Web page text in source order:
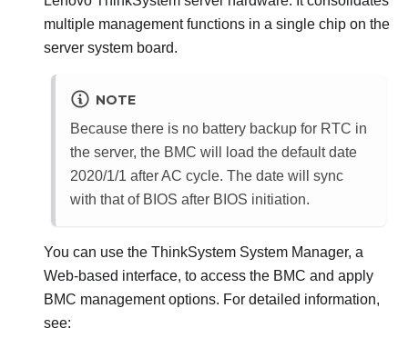
multiple management functions in a single chip on the
server system board.
NOTE
Because there is no battery backup for RTC in
the server, the BMC will load the default date
2020/1/1 after AC cycle. The date will sync
with that of BIOS after BIOS initiation.
You can use the ThinkSystem System Manager, a
Web-based interface, to access the BMC and apply
BMC management options. For detailed information,
see: